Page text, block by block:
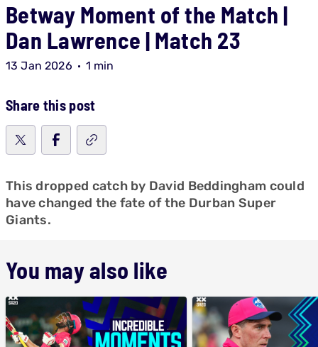
Betway Moment of the Match |
Dan Lawrence | Match 23
13 Jan 2026 1 min
Share this post
This dropped catch by David Beddingham could
have changed the fate of the Durban Super
Giants.
You may also like